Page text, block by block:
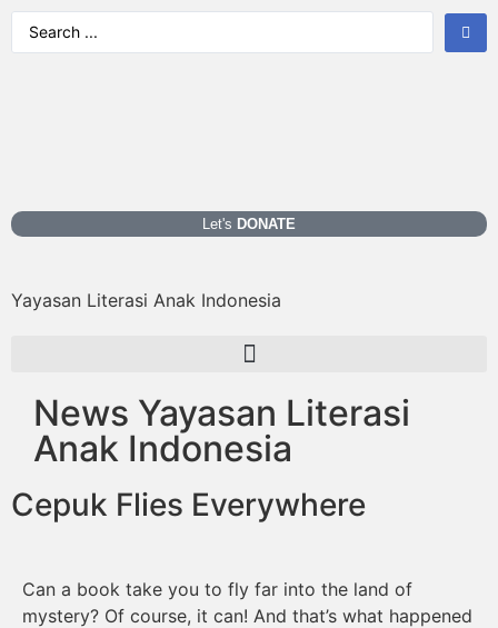
Let's DONATE
Yayasan Literasi Anak Indonesia
News Yayasan Literasi
Anak Indonesia
Cepuk Flies Everywhere
Can a book take you to fly far into the land of
mystery? Of course, it can! And that’s what happened